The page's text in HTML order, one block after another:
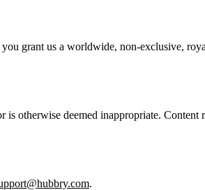
you grant us a worldwide, non-exclusive,
otherwise deemed inappropriate. Content
.